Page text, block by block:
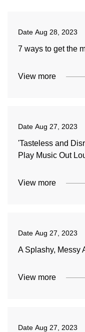
Date Aug 28, 2023
7 ways to get the
View more
Date Aug 27, 2023
'Tasteless and
Play Music Out
View more
Date Aug 27, 2023
A Splashy, Messy
View more
Date Aug 27, 2023